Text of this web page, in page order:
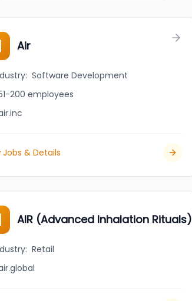
Air
: Software Development
200 employees
Jobs & Details
AIR (Advanced Inhalation Rituals)
: Retail